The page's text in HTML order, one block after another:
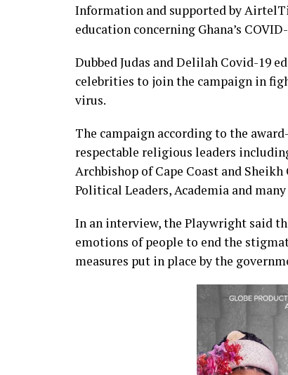
Information and supported by
education concerning Ghana’s
Dubbed Judas and Delilah Covid-19
celebrities to join the campaign in
virus.
The campaign according to the
respectable religious leaders
Archbishop of Cape Coast and
Political Leaders, Academia and
In an interview, the Playwright said
emotions of people to end the
measures put in place by the